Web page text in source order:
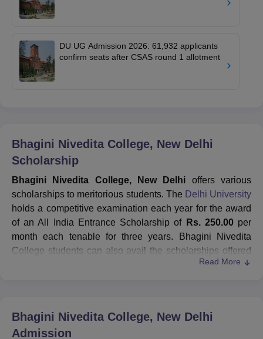
DU UG Admission 2026: 61,932 applicants
confirm seats after CSAS round 1 allotment
Bhagini Nivedita College, New Delhi
Scholarship
Bhagini Nivedita College, New Delhi offers various
scholarships to meritorious students. The Delhi University
holds a competitive examination each year for the award
of an All India Entrance Scholarship of Rs. 250.00per
month each tenable for three years. Bhagini Nivedita
College students can also avail the scholarships offered
by Delhi University. Students of an honours course must
fill out the application in the prescribed form examination
branch.
Read More
Bhagini Nivedita College, New Delhi
Admission